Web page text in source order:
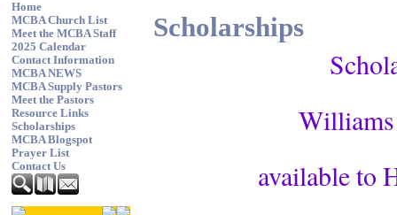
Home
MCBA Church List
Meet the MCBA Staff
2025 Calendar
Contact Information
MCBA NEWS
MCBA Supply Pastors
Meet the Pastors
Resource Links
Scholarships
MCBA Blogspot
Prayer List
Contact Us
Scholarships
available to